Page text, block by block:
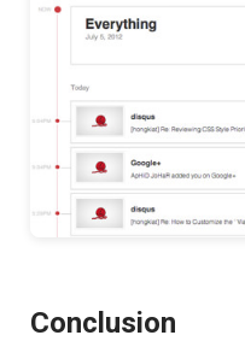
Conclusion